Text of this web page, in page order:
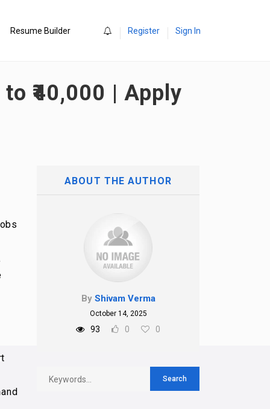
Resume Builder Register Sign In
₹40,000 | Apply
ABOUT THE AUTHOR
By Shivam Verma
October 14, 2025
93 0 0